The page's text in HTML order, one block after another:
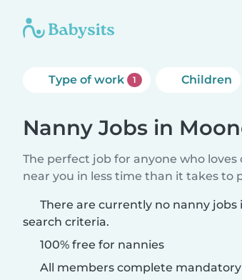
Type of work 1 Children
Nanny Jobs in
The perfect job for anyone who
near you in less time than it takes to
There are currently no nanny
search criteria.
100% free for nannies
All members complete